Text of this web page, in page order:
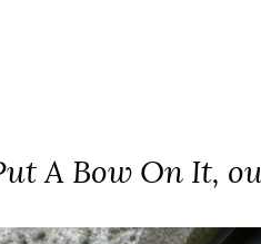
A Bow On It,